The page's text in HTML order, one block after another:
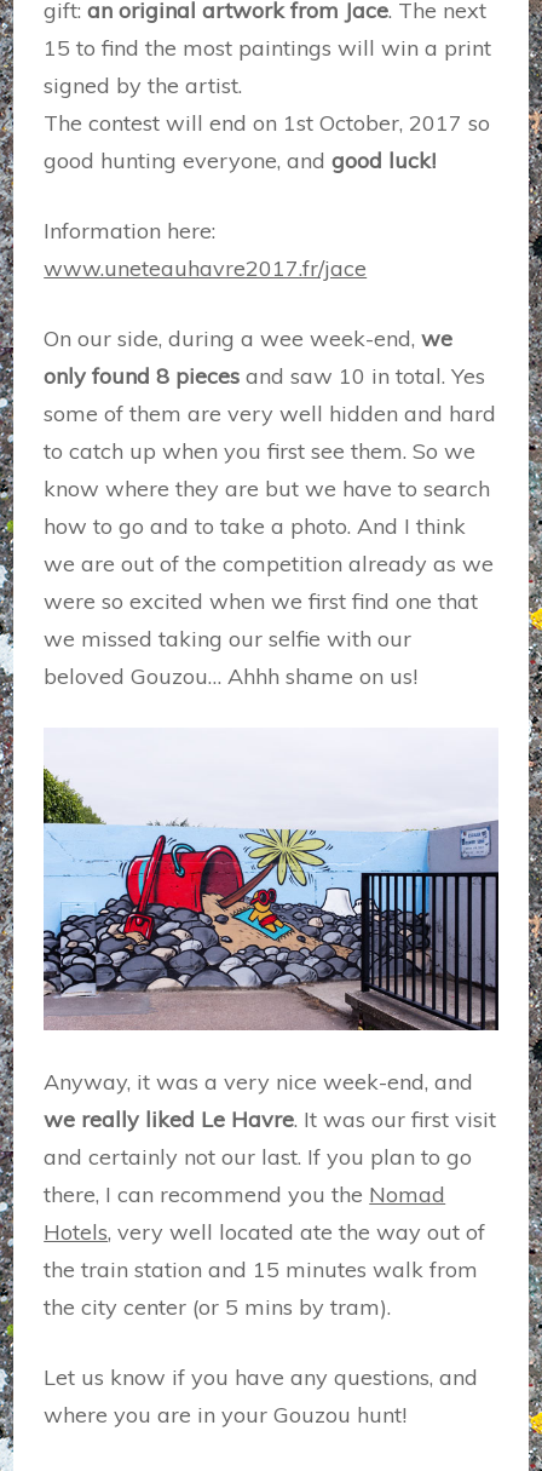
gift:an original artwork from Jace. The next
15 to find the most paintings will win a print
signed by the artist.
The contest will end on 1st October, 2017 so
good hunting everyone, andgood luck!
Information here:
www.uneteauhavre2017.fr/jace
On our side, during a wee week-end,we
only found 8 pieces and saw 10 in total. Yes
some of them are very well hidden and hard
to catch up when you first see them. So we
know where they are but we have to search
how to go and to take a photo. And I think
we are out of the competition already as we
were so excited when we first find one that
we missed taking our selfie with our
beloved Gouzou… Ahhh shame on us!
Anyway, it was a very nice week-end, and
we really liked Le Havre. It was our first visit
and certainly not our last. If you plan to go
there, I can recommend you the Nomad
Hotels, very well located ate the way out of
the train station and 15 minutes walk from
the city center (or 5 mins by tram).
Let us know if you have any questions, and
where you are in your Gouzou hunt!